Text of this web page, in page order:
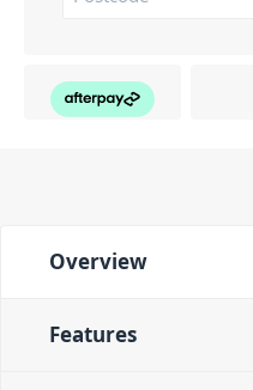
Overview
Features